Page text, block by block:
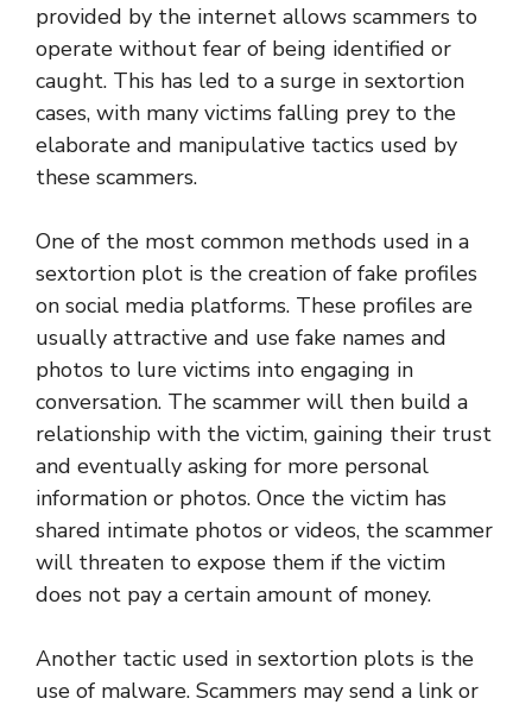
provided by the internet allows scammers to
operate without fear of being identified or
caught. This has led to a surge in sextortion
cases, with many victims falling prey to the
elaborate and manipulative tactics used by
these scammers.
One of the most common methods used in a
sextortion plot is the creation of fake profiles
on social media platforms. These profiles are
usually attractive and use fake names and
photos to lure victims into engaging in
conversation. The scammer will then build a
relationship with the victim, gaining their trust
and eventually asking for more personal
information or photos. Once the victim has
shared intimate photos or videos, the scammer
will threaten to expose them if the victim
does not pay a certain amount of money.
Another tactic used in sextortion plots is the
use of malware. Scammers may send a link or